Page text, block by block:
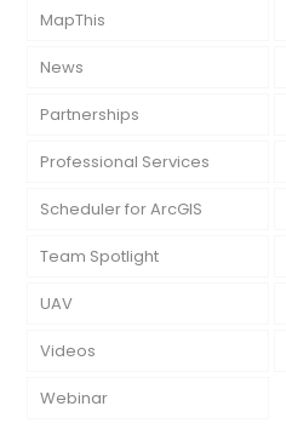
MapThis
News
Partnerships
Professional Services
Scheduler for ArcGIS
Team Spotlight
UAV
Videos
Webinar